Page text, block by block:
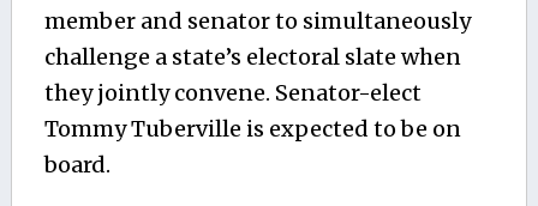
member and senator to simultaneously
challenge a state’s electoral slate when
they jointly convene. Senator-elect
Tommy Tuberville is expected to be on
board.